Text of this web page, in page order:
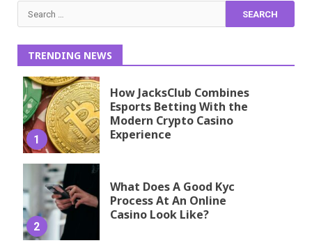
Search
for:
TRENDING NEWS
1
How JacksClub Combines
Esports Betting With the
Modern Crypto Casino
Experience
2
What Does A Good Kyc
Process At An Online
Casino Look Like?